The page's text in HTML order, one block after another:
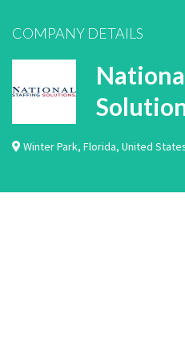
COMPANY DETAILS
Winter Park, Florida, United